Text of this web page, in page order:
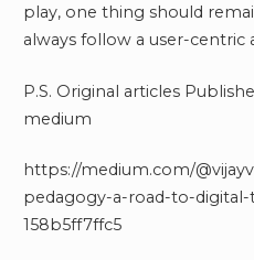
play, one thing should
always follow a user-centric
P.S. Original articles
medium
https://medium.com/
pedagogy-a-road-to-
158b5ff7ffc5